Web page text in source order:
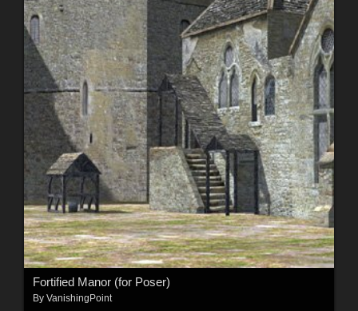
Fortified Manor (for Poser)
By VanishingPoint